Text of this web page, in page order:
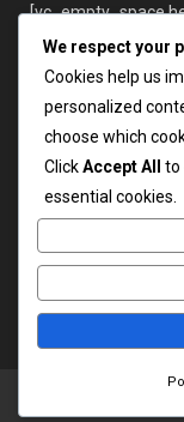
[vc_empty_space
Inicio
Nosotros
Servicios
Clientes
Contáctenos
Login
Copyright
We respect your
Cookies help us
personalized
choose which
ClickAccept All to
essential cookies.